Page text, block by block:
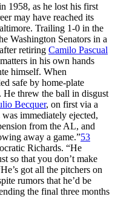
1958, as he lost his first
may have reached its
Trailing 1-0 in the
Washington Senators in a
retiring Camilo Pascual
in his own hands
himself. When
safe by home-plate
He threw the ball in disgust
Becquer, on first via a
immediately ejected,
from the AL, and
away a game.”53
Richards. “He
so that you don’t make
got all the pitchers on
rumors that he’d be
the final three months